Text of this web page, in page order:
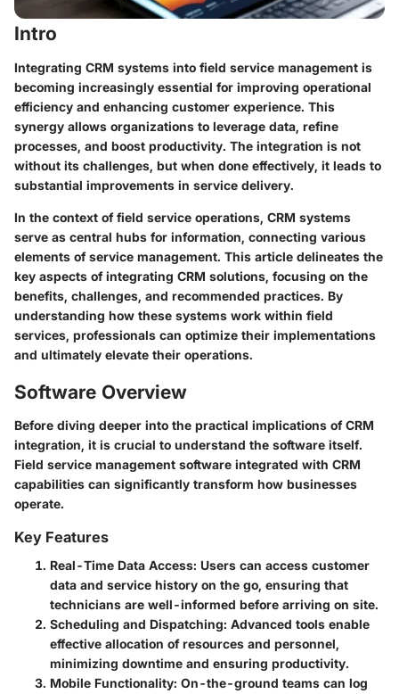
Intro
Integrating CRM systems into field service management is
becoming increasingly essential for improving operational
efficiency and enhancing customer experience. This
synergy allows organizations to leverage data, refine
processes, and boost productivity. The integration is not
without its challenges, but when done effectively, it leads to
substantial improvements in service delivery.
In the context of field service operations, CRM systems
serve as central hubs for information, connecting various
elements of service management. This article delineates the
key aspects of integrating CRM solutions, focusing on the
benefits, challenges, and recommended practices. By
understanding how these systems work within field
services, professionals can optimize their implementations
and ultimately elevate their operations.
Software Overview
Before diving deeper into the practical implications of CRM
integration, it is crucial to understand the software itself.
Field service management software integrated with CRM
capabilities can significantly transform how businesses
operate.
Key Features
Real-Time Data Access: Users can access customer
data and service history on the go, ensuring that
technicians are well-informed before arriving on site.
Scheduling and Dispatching: Advanced tools enable
effective allocation of resources and personnel,
minimizing downtime and ensuring productivity.
Mobile Functionality: On-the-ground teams can log